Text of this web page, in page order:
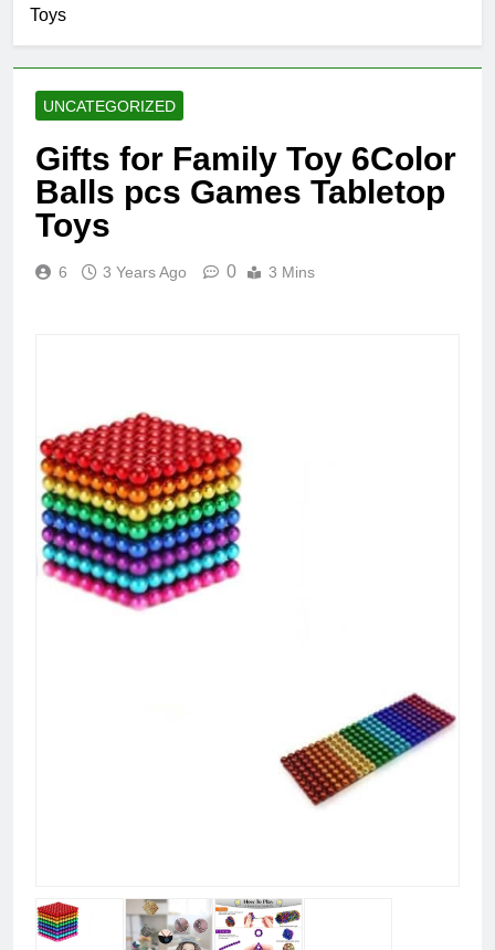
Toys
UNCATEGORIZED
Gifts for Family Toy 6Color
Balls pcs Games Tabletop
Toys
6 3 Years Ago 0 3 Mins